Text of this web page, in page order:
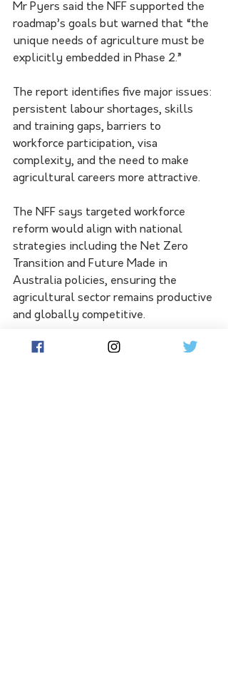
Mr Pyers said the NFF supported the
roadmap’s goals but warned that “the
unique needs of agriculture must be
explicitly embedded in Phase 2.”
The report identifies five major issues:
persistent labour shortages, skills
and training gaps, barriers to
workforce participation, visa
complexity, and the need to make
agricultural careers more attractive.
The NFF says targeted workforce
reform would align with national
strategies including the Net Zero
Transition and Future Made in
Australia policies, ensuring the
agricultural sector remains productive
and globally competitive.